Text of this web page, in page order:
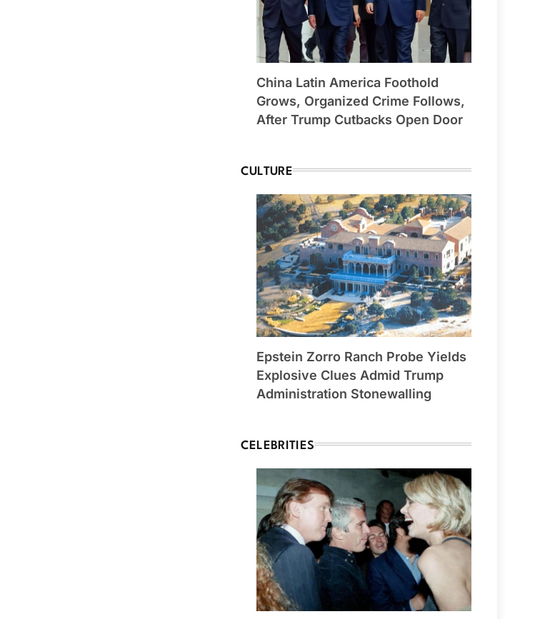
China Latin America Foothold
Grows, Organized Crime Follows,
After Trump Cutbacks Open Door
CULTURE
Epstein Zorro Ranch Probe Yields
Explosive Clues Admid Trump
Administration Stonewalling
CELEBRITIES